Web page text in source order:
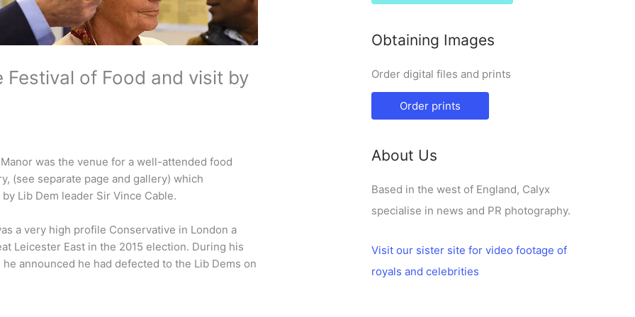
Festival of Food and visit by
was the venue for a well-attended food
(see separate page and gallery) which
Lib Dem leader Sir Vince Cable.
a very high profile Conservative in London a
Leicester East in the 2015 election. During his
announced he had defected to the Lib Dems on
Obtaining Images
Order digital files and prints
Order prints
About Us
Based in the west of England, Calyx
specialise in news and PR photography.
Visit our sister site for video footage of
royals and celebrities